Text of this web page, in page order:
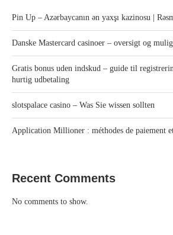
Pin Up – Azərbaycanın ən yaxşı kazinosu |
Danske Mastercard casinoer – oversigt og
Gratis bonus uden indskud – guide til
hurtig udbetaling
slotspalace casino – Was Sie wissen sollten
Application Millioner : méthodes de paiement
Recent Comments
No comments to show.